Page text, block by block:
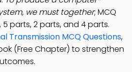
we must together; MCQ
parts, 2 parts, and 4 parts.
Transmission MCQ Questions,
(Free Chapter) to strengthen